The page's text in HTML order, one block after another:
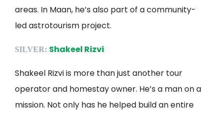
areas. In Maan, he’s also part of a community-
led astrotourism project.
SILVER: Shakeel Rizvi
Shakeel Rizvi is more than just another tour
operator and homestay owner. He’s a man on a
mission. Not only has he helped build an entire